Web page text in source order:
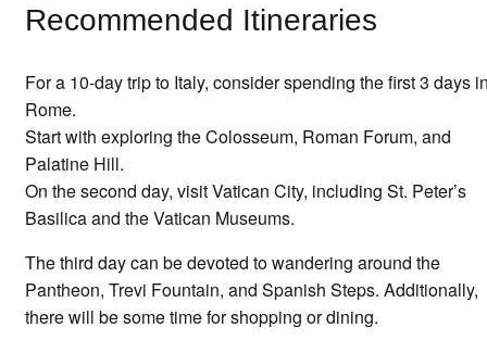
Recommended Itineraries
For a 10-day trip to Italy, consider spending the first 3 days
Rome.
Start with exploring the Colosseum, Roman Forum, and
Palatine Hill.
On the second day, visit Vatican City, including St. Peter’s
Basilica and the Vatican Museums.
The third day can be devoted to wandering around the
Pantheon, Trevi Fountain, and Spanish Steps. Additionally,
there will be some time for shopping or dining.